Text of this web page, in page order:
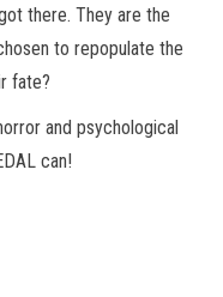
there. They are the
to repopulate the
fate?
and psychological
can!